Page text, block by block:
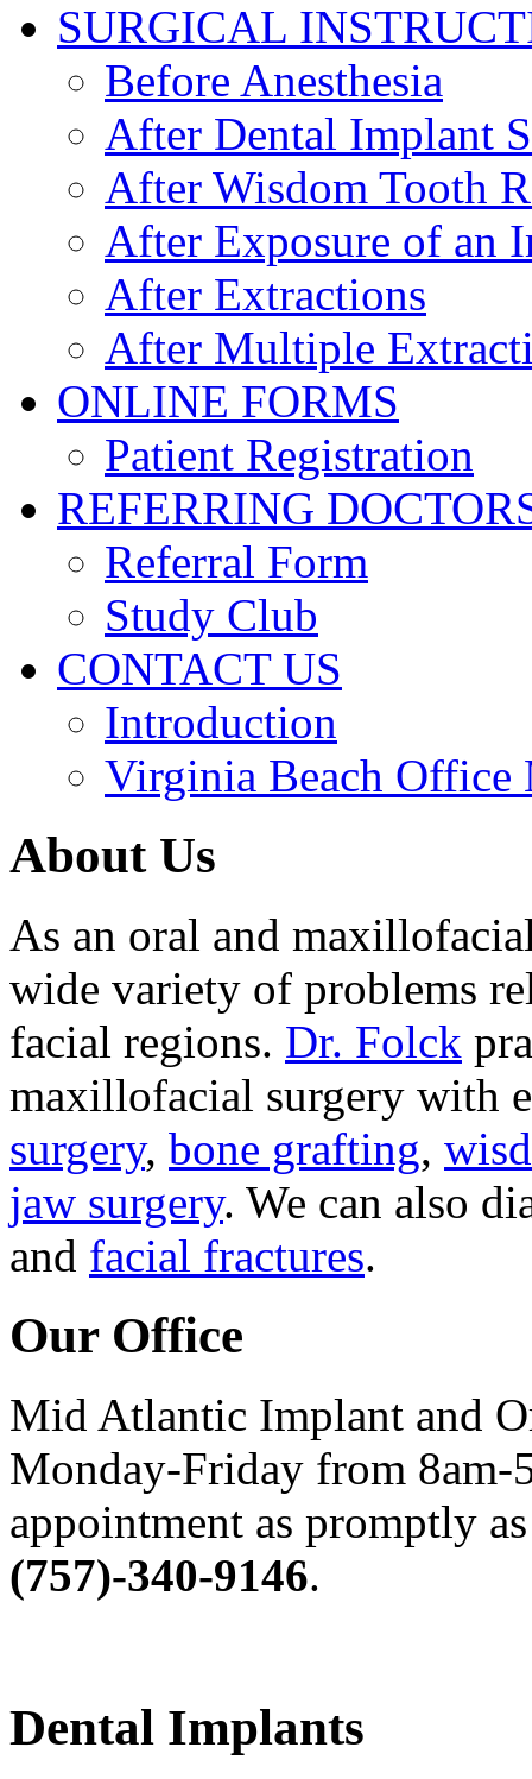
SURGICAL
Before Anesthesia
After Dental Implant
After Wisdom Tooth
After Exposure of an
After Extractions
After Multiple
ONLINE FORMS
Patient Registration
REFERRING
Referral Form
Study Club
CONTACT US
Introduction
Virginia Beach Office
About Us
As an oral and
wide variety of problems
facial regions. Dr. Folck
maxillofacial surgery with
surgery, bone grafting,
jaw surgery. We can also
and facial fractures.
Our Office
Mid Atlantic Implant and
Monday-Friday from 8am-
appointment as promptly
(757)-340-9146.
Dental Implants